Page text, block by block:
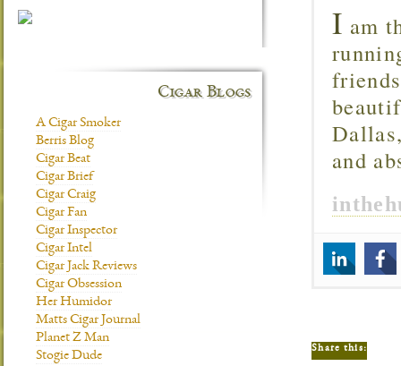
I am
and
Share this:
Cigar Blogs
A Cigar Smoker
Berris Blog
Cigar Beat
Cigar Brief
Cigar Craig
Cigar Fan
Cigar Inspector
Cigar Intel
Cigar Jack Reviews
Cigar Obsession
Her Humidor
Matts Cigar Journal
Planet Z Man
Stogie Dude